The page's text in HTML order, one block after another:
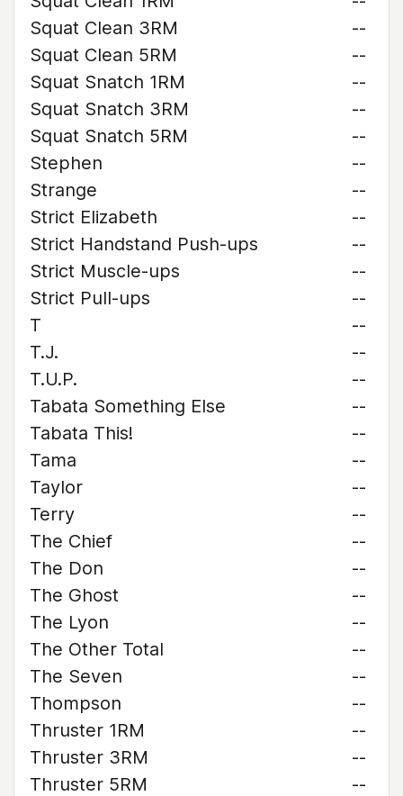
Squat Clean 3RM
--
Squat Clean 5RM
--
Squat Snatch 1RM
--
Squat Snatch 3RM
--
Squat Snatch 5RM
--
Stephen
--
Strange
--
Strict Elizabeth
--
Strict Handstand Push-ups
--
Strict Muscle-ups
--
Strict Pull-ups
--
T
--
T.J.
--
T.U.P.
--
Tabata Something Else
--
Tabata This!
--
Tama
--
Taylor
--
Terry
--
The Chief
--
The Don
--
The Ghost
--
The Lyon
--
The Other Total
--
The Seven
--
Thompson
--
Thruster 1RM
--
Thruster 3RM
--
Thruster 5RM
--